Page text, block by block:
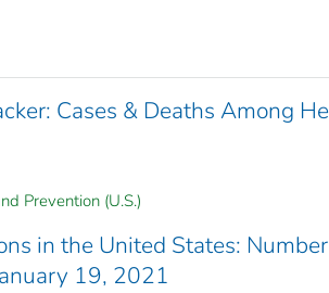
Cases & Deaths Among
Prevention (U.S.)
in the United States​:
19, 2021